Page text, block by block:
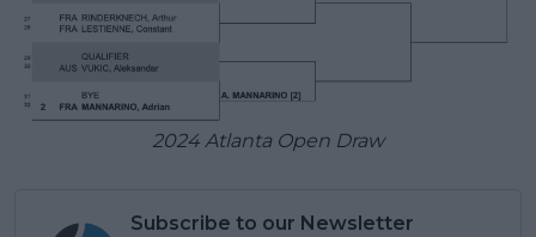
2024 Atlanta Open Draw
Subscribe to our Newsletter